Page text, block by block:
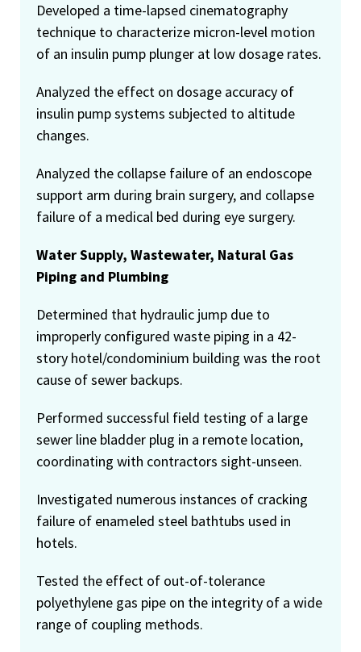
Developed a time-lapsed cinematography
technique to characterize micron-level motion
of an insulin pump plunger at low dosage rates.
Analyzed the effect on dosage accuracy of
insulin pump systems subjected to altitude
changes.
Analyzed the collapse failure of an endoscope
support arm during brain surgery, and collapse
failure of a medical bed during eye surgery.
Water Supply, Wastewater, Natural Gas
Piping and Plumbing
Determined that hydraulic jump due to
improperly configured waste piping in a 42-
story hotel/condominium building was the root
cause of sewer backups.
Performed successful field testing of a large
sewer line bladder plug in a remote location,
coordinating with contractors sight-unseen.
Investigated numerous instances of cracking
failure of enameled steel bathtubs used in
hotels.
Tested the effect of out-of-tolerance
polyethylene gas pipe on the integrity of a wide
range of coupling methods.